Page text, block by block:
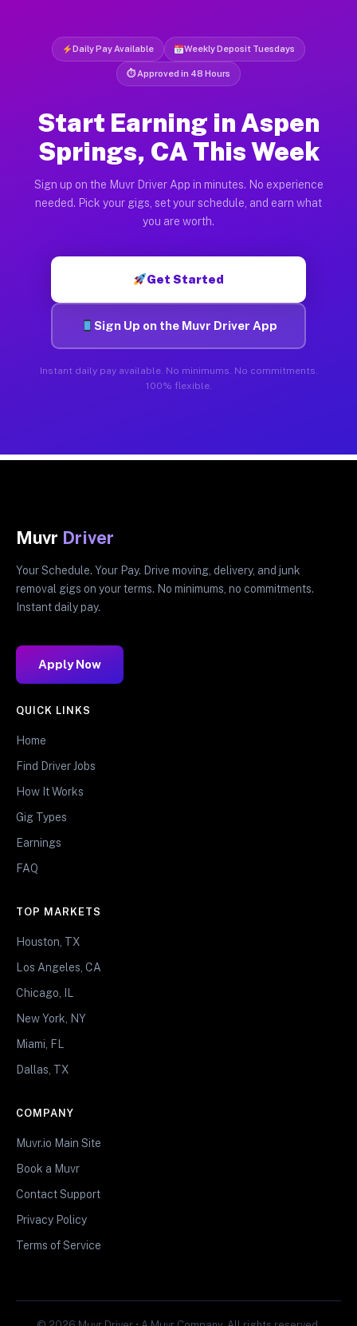
Daily Pay Available Weekly Deposit Tuesdays
⏱ Approved in 48 Hours
Start Earning in Aspen
Springs, CA This Week
Sign up on the Muvr Driver App in minutes. No experience
needed. Pick your gigs, set your schedule, and earn what
you are worth.
Get Started
Sign Up on the Muvr Driver App
Instant daily pay available. No minimums. No commitments.
100% flexible.
Muvr Driver
Your Schedule. Your Pay. Drive moving, delivery, and junk
removal gigs on your terms. No minimums, no commitments.
Instant daily pay.
Apply Now
QUICK LINKS
Home
Find Driver Jobs
How It Works
Gig Types
Earnings
FAQ
TOP MARKETS
Houston, TX
Los Angeles, CA
Chicago, IL
New York, NY
Miami, FL
Dallas, TX
COMPANY
Muvr.io Main Site
Book a Muvr
Contact Support
Privacy Policy
Terms of Service